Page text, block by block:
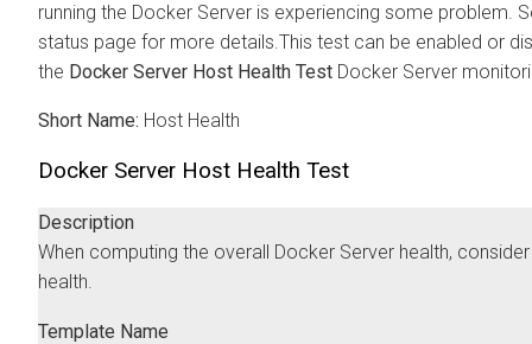
running the Docker Server is experiencing some problem.
status page for more details.This test can be enabled or
the Docker Server Host Health Test Docker Server
Short Name: Host Health
Docker Server Host Health Test
Description
When computing the overall Docker Server health,
health.
Template Name